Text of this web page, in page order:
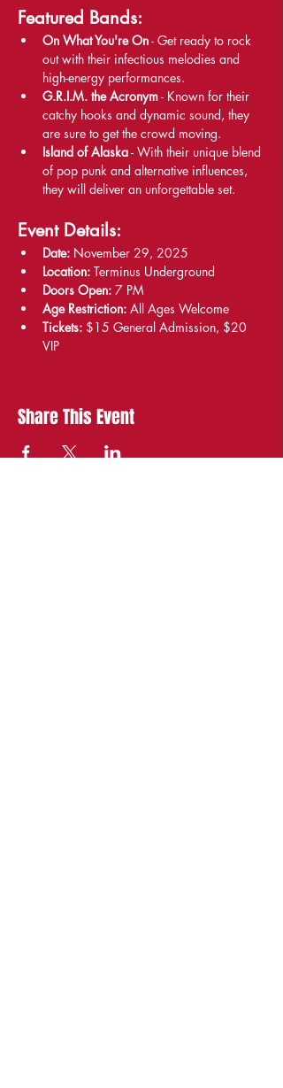
Featured Bands:
On What You're On - Get ready to rock
out with their infectious melodies and
high-energy performances.
G.R.I.M. the Acronym - Known for their
catchy hooks and dynamic sound, they
are sure to get the crowd moving.
Island of Alaska - With their unique blend
of pop punk and alternative influences,
they will deliver an unforgettable set.
Event Details:
Date: November 29, 2025
Location: Terminus Underground
Doors Open: 7 PM
Age Restriction: All Ages Welcome
Tickets: $15 General Admission, $20
VIP
Share This Event